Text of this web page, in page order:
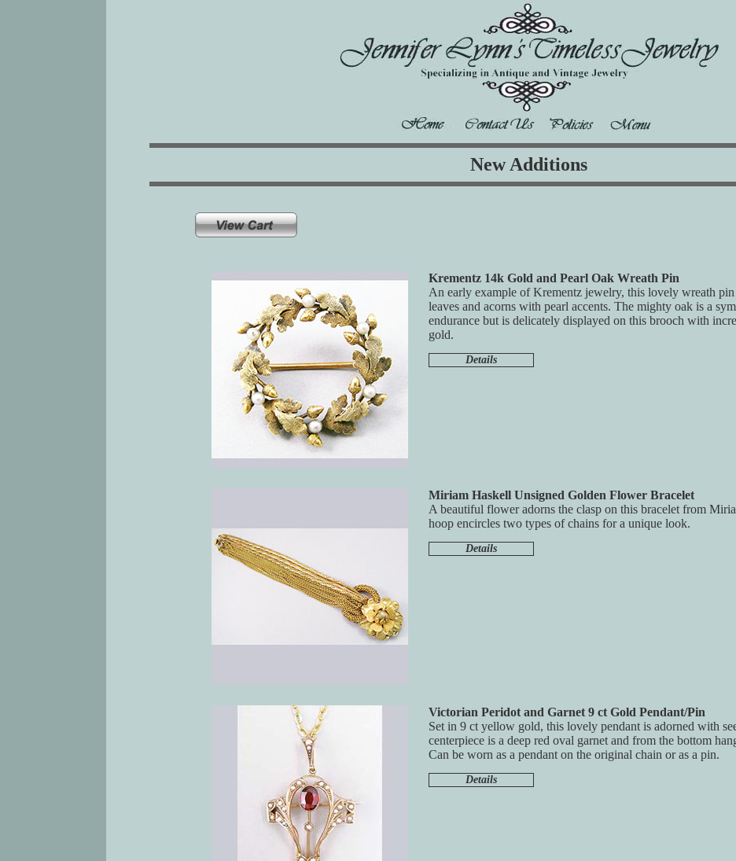
New Additions
Krementz 14k Gold and Pearl Oak Wreath Pin
An early example of Krementz jewelry, this lovely wreath
leaves and acorns with pearl accents. The mighty oak is a
endurance but is delicately displayed on this brooch with
gold.
Details
Miriam Haskell Unsigned Golden Flower Bracelet
A beautiful flower adorns the clasp on this bracelet from
hoop encircles two types of chains for a unique look.
Details
Victorian Peridot and Garnet 9 ct Gold Pendant/Pin
Set in 9 ct yellow gold, this lovely pendant is adorned with
centerpiece is a deep red oval garnet and from the bottom
Can be worn as a pendant on the original chain or as a pin.
Details